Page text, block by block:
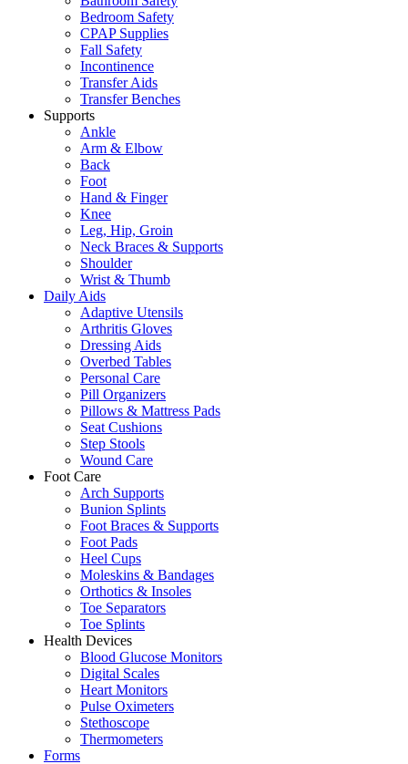
Bedroom Safety
CPAP Supplies
Fall Safety
Incontinence
Transfer Aids
Transfer Benches
Supports
Ankle
Arm & Elbow
Back
Foot
Hand & Finger
Knee
Leg, Hip, Groin
Neck Braces & Supports
Shoulder
Wrist & Thumb
Daily Aids
Adaptive Utensils
Arthritis Gloves
Dressing Aids
Overbed Tables
Personal Care
Pill Organizers
Pillows & Mattress Pads
Seat Cushions
Step Stools
Wound Care
Foot Care
Arch Supports
Bunion Splints
Foot Braces & Supports
Foot Pads
Heel Cups
Moleskins & Bandages
Orthotics & Insoles
Toe Separators
Toe Splints
Health Devices
Blood Glucose Monitors
Digital Scales
Heart Monitors
Pulse Oximeters
Stethoscope
Thermometers
Forms